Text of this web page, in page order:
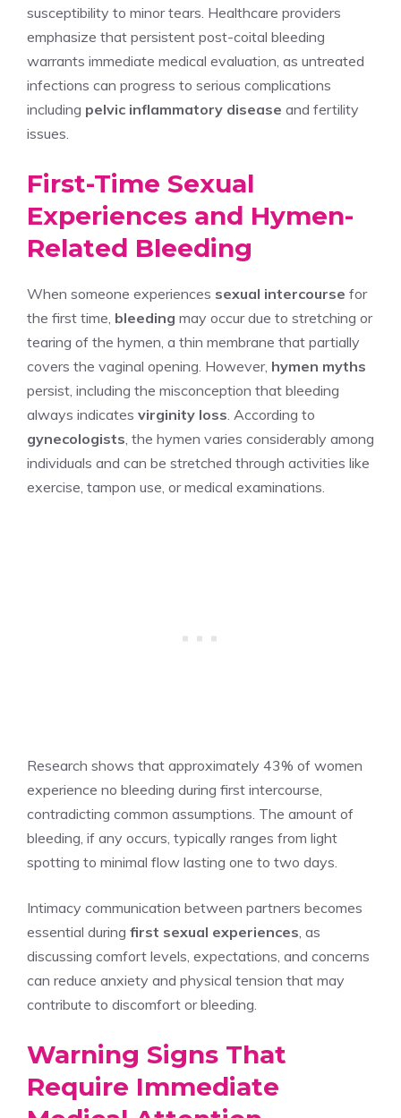
susceptibility to minor tears. Healthcare providers
emphasize that persistent post-coital bleeding
warrants immediate medical evaluation, as untreated
infections can progress to serious complications
including pelvic inflammatory disease and fertility
issues.
First-Time Sexual
Experiences and Hymen-
Related Bleeding
When someone experiences sexual intercourse for
the first time, bleeding may occur due to stretching or
tearing of the hymen, a thin membrane that partially
covers the vaginal opening. However, hymen myths
persist, including the misconception that bleeding
always indicates virginity loss . According to
gynecologists , the hymen varies considerably among
individuals and can be stretched through activities like
exercise, tampon use, or medical examinations.
Research shows that approximately 43% of women
experience no bleeding during first intercourse,
contradicting common assumptions. The amount of
bleeding, if any occurs, typically ranges from light
spotting to minimal flow lasting one to two days.
Intimacy communication between partners becomes
essential during first sexual experiences , as
discussing comfort levels, expectations, and concerns
can reduce anxiety and physical tension that may
contribute to discomfort or bleeding.
Warning Signs That
Require Immediate